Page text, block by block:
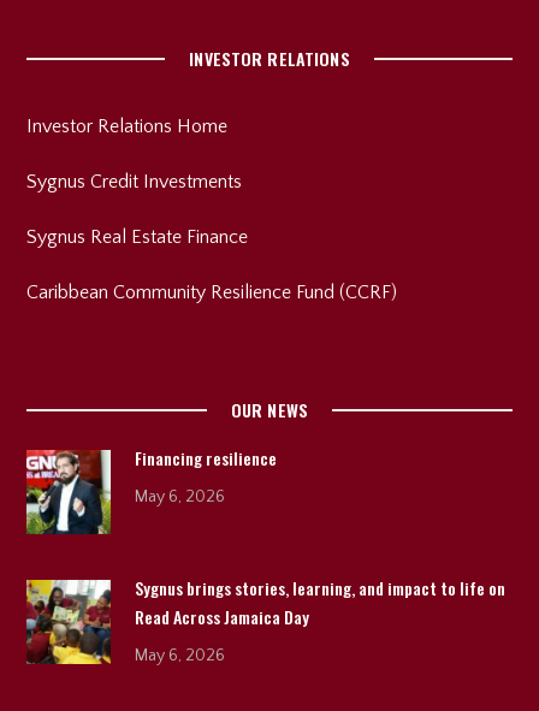
INVESTOR RELATIONS
Investor Relations Home
Sygnus Credit Investments
Sygnus Real Estate Finance
Caribbean Community Resilience Fund (CCRF)
OUR NEWS
Financing resilience
May 6, 2026
Sygnus brings stories, learning, and impact to life on
Read Across Jamaica Day
May 6, 2026